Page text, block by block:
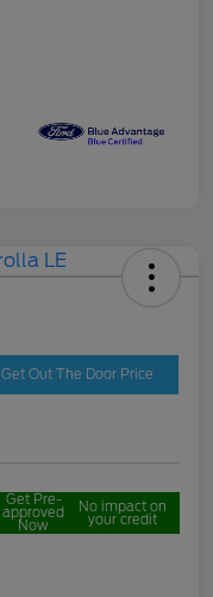
Get Out The Door Price
Get Pre-
approved
Now
No impact on
your credit